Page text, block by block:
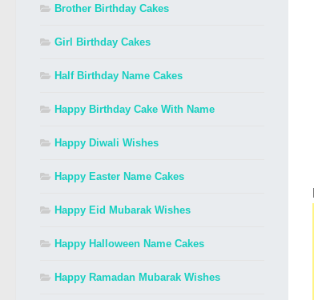
Brother Birthday Cakes
Girl Birthday Cakes
Half Birthday Name Cakes
Happy Birthday Cake With Name
Happy Diwali Wishes
Happy Easter Name Cakes
Happy Eid Mubarak Wishes
Happy Halloween Name Cakes
Happy Ramadan Mubarak Wishes